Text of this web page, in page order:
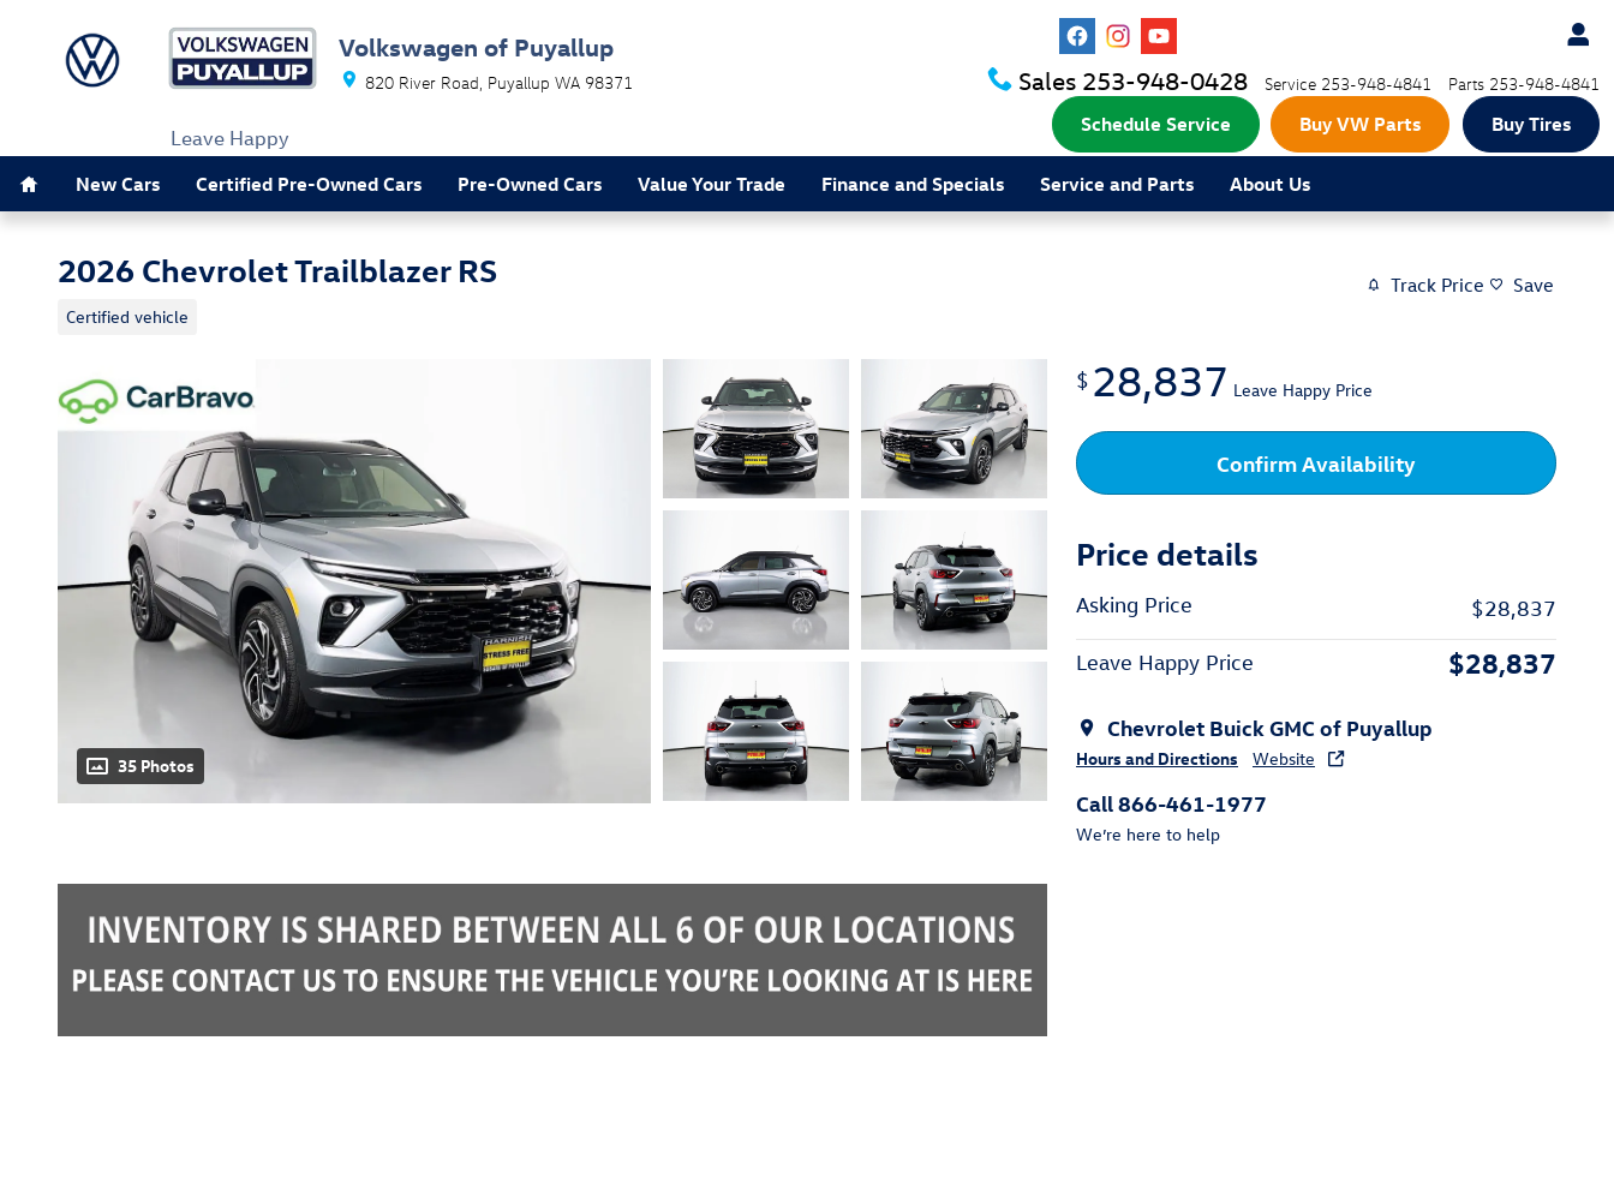
Volkswagen of Puyallup
820 River Road Puyallup WA 98371 Sales 253-948-0428 Service 253-948-4841 Parts 253-948-4841
Leave Happy
Schedule Service Buy VW Parts
Buy Tires
New Cars Certified Pre-Owned Cars Pre-Owned Cars Value Your Trade Finance and Specials Service and Parts About Us
2026 Chevrolet Trailblazer RS
Certified vehicle
Track Price Save
35 Photos
$ 28,837 Leave Happy Price
Confirm Availability
Price details
Asking Price $28,837
Leave Happy Price $28,837
Chevrolet Buick GMC of Puyallup
Hours and Directions Website
Call 866-461-1977
We’re here to help